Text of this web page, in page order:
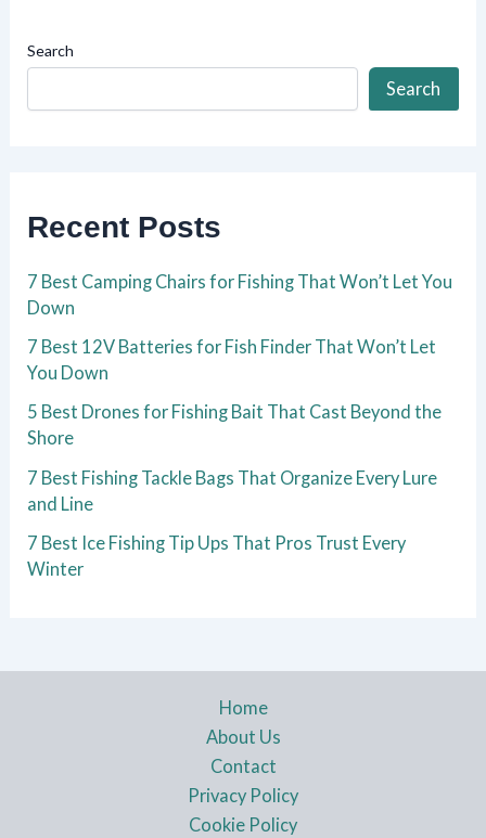
Search
Search
Recent Posts
7 Best Camping Chairs for Fishing That Won’t Let You
Down
7 Best 12V Batteries for Fish Finder That Won’t Let
You Down
5 Best Drones for Fishing Bait That Cast Beyond the
Shore
7 Best Fishing Tackle Bags That Organize Every Lure
and Line
7 Best Ice Fishing Tip Ups That Pros Trust Every
Winter
Home
About Us
Contact
Privacy Policy
Cookie Policy